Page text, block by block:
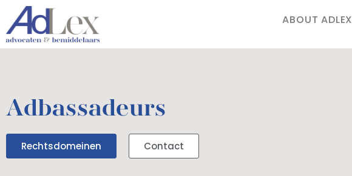
ABOUT ADLEX
Adbassadeurs
Rechtsdomeinen Contact